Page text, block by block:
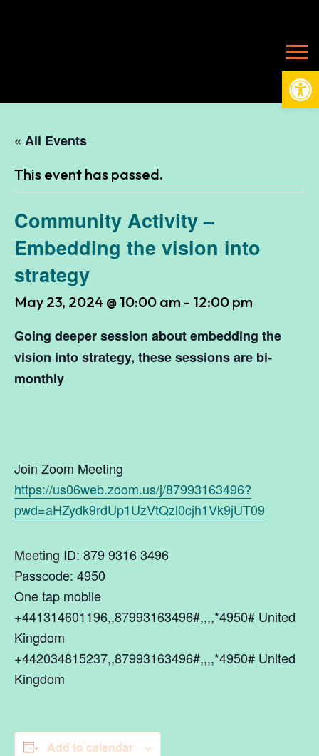
« All Events
This event has passed.
Community Activity –
Embedding the vision into
strategy
May 23, 2024 @ 10:00 am - 12:00 pm
Going deeper session aboutembedding the
vision into strategy, these sessions are bi-
monthly
Join Zoom Meeting
https://us06web.zoom.us/j/87993163496?
pwd=aHZydk9rdUp1UzVtQzl0cjh1Vk9jUT09
Meeting ID: 879 9316 3496
Passcode: 4950
One tap mobile
+441314601196,,87993163496#,,,,*4950# United
Kingdom
+442034815237,,87993163496#,,,,*4950# United
Kingdom
Add to calendar